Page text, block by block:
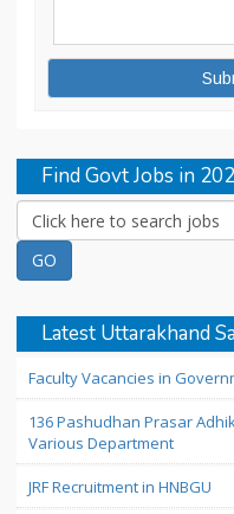
Find Govt Jobs in
Latest Uttarakhand
Faculty Vacancies in
136 Pashudhan Prasar
Various Department
JRF Recruitment in HNBGU